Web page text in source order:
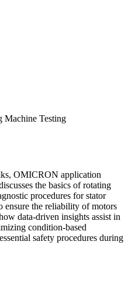
Machine Testing
OMICRON application
the basics of rotating
procedures for stator
ensure the reliability of motors
data-driven insights assist in
condition-based
safety procedures during